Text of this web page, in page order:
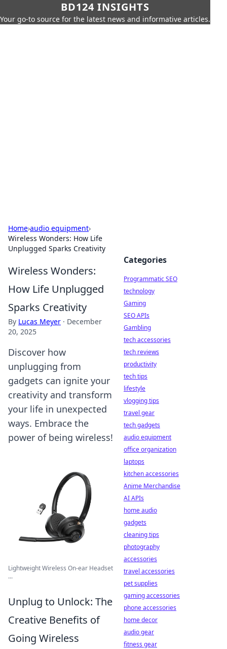
BD124 INSIGHTS
Your go-to source for the latest news and informative articles.
Home›audio equipment›
Wireless Wonders: How Life
Unplugged Sparks Creativity
Wireless Wonders:
How Life Unplugged
Sparks Creativity
By Lucas Meyer · December
20, 2025
Discover how
unplugging from
gadgets can ignite your
creativity and transform
your life in unexpected
ways. Embrace the
power of being wireless!
Lightweight Wireless On-ear Headset
...
Unplug to Unlock: The
Creative Benefits of
Going Wireless
Categories
Programmatic SEO
technology
Gaming
SEO APIs
Gambling
tech accessories
tech reviews
productivity
tech tips
lifestyle
vlogging tips
travel gear
tech gadgets
audio equipment
office organization
laptops
kitchen accessories
Anime Merchandise
AI APIs
home audio
gadgets
cleaning tips
photography
accessories
travel accessories
pet supplies
gaming accessories
phone accessories
home decor
audio gear
fitness gear